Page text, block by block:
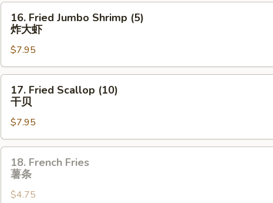
炸
Fried
Jumbo
Shrimp
(5)
炸
16. Fried Jumbo Shrimp (5)
炸大虾
$7.95
Fried
Scallop
(10)
干
贝
17. Fried Scallop (10)
干贝
$7.95
French
Fries
18. French Fries
薯条
$4.75